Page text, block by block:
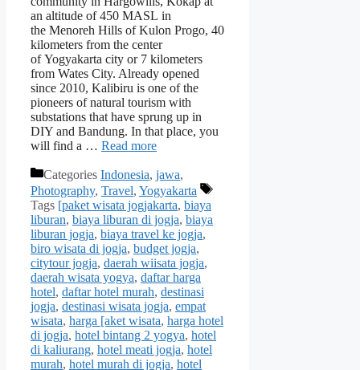
an altitude of 450 MASL in
the Menoreh Hills of Kulon Progo, 40
kilometers from the center
of Yogyakarta city or 7 kilometers
from Wates City. Already opened
since 2010, Kalibiru is one of the
pioneers of natural tourism with
substations that have sprung up in
DIY and Bandung. In that place, you
will find a … Read more
Categories Indonesia, jawa,
Photography, Travel, Yogyakarta
Tags [paket wisata jogjakarta, biaya
liburan, biaya liburan di jogja, biaya
liburan jogja, biaya travel ke jogja,
biro wisata di jogja, budget jogja,
citytour jogja, daerah wiisata jogja,
daerah wisata yogya, daftar harga
hotel, daftar hotel murah, destinasi
jogja, destinasi wisata jogja, empat
wisata, harga [aket wisata, harga hotel
di jogja, hotel bintang 2 yogya, hotel
di kaliurang, hotel meati jogja, hotel
murah, hotel murah di jogja, hotel